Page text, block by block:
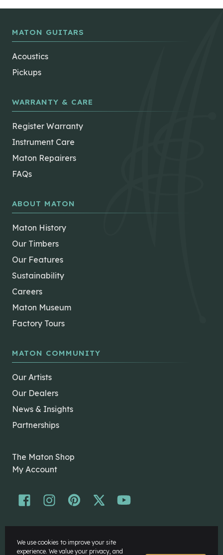
MATON GUITARS
Acoustics
Pickups
WARRANTY & CARE
Register Warranty
Instrument Care
Maton Repairers
FAQs
ABOUT MATON
Maton History
Our Timbers
Our Features
Sustainability
Careers
Maton Museum
Factory Tours
MATON COMMUNITY
Our Artists
Our Dealers
News & Insights
Partnerships
The Maton Shop
My Account
Disclaimer
We use cookies to improve your site
experience. We value your privacy, and